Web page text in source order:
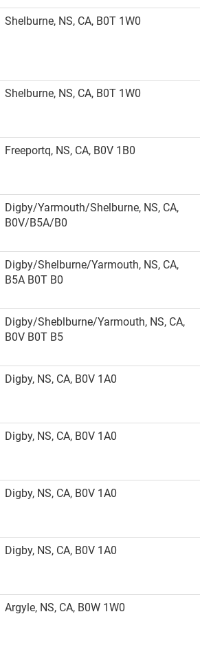
Shelburne, NS, CA, B0T 1W0
Shelburne, NS, CA, B0T 1W0
Freeportq, NS, CA, B0V 1B0
Digby/Yarmouth/Shelburne, NS, CA,
B0V/B5A/B0
Digby/Shelburne/Yarmouth, NS, CA,
B5A B0T B0
Digby/Sheblburne/Yarmouth, NS, CA,
B0V B0T B5
Digby, NS, CA, B0V 1A0
Digby, NS, CA, B0V 1A0
Digby, NS, CA, B0V 1A0
Digby, NS, CA, B0V 1A0
Argyle, NS, CA, B0W 1W0